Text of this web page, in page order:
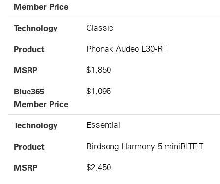
Member Price
Technology Classic
Product Phonak Audeo L30-RT
MSRP $1,850
Blue365
Member Price
$1,095
Technology Essential
Product Birdsong Harmony 5 miniRITE T
MSRP $2,450